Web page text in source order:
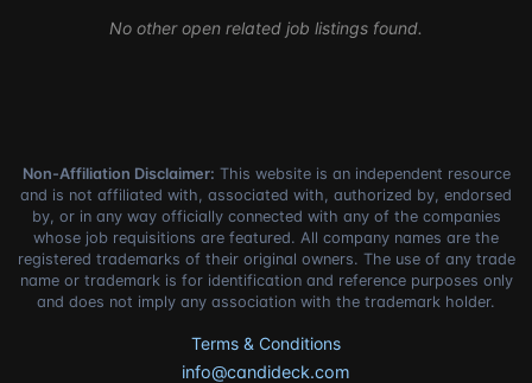
No other open related job listings found.
Non-Affiliation Disclaimer: This website is an independent resource
and is not affiliated with, associated with, authorized by, endorsed
by, or in any way officially connected with any of the companies
whose job requisitions are featured. All company names are the
registered trademarks of their original owners. The use of any trade
name or trademark is for identification and reference purposes only
and does not imply any association with the trademark holder.
Terms & Conditions
info@candideck.com